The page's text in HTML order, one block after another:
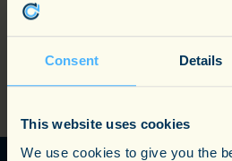
Consent Details
This website uses cookies
We use cookies to give you the